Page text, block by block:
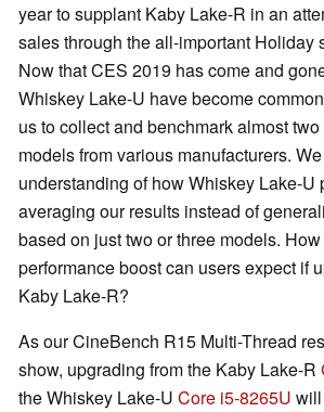
year to supplant Kaby Lake-R in an
sales through the all-important Holiday
Now that CES 2019 has come and
Whiskey Lake-U have become
us to collect and benchmark almost
models from various manufacturers.
understanding of how Whiskey Lake-U
averaging our results instead of
based on just two or three models.
performance boost can users expect if
Kaby Lake-R?
As our CineBench R15 Multi-Thread
show, upgrading from the Kaby Lake-R
the Whiskey Lake-U Core i5-8265U